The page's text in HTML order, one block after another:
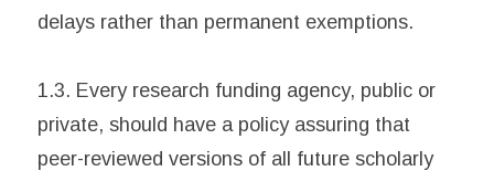
delays rather than permanent exemptions.
1.3. Every research funding agency, public or
private, should have a policy assuring that
peer-reviewed versions of all future scholarly